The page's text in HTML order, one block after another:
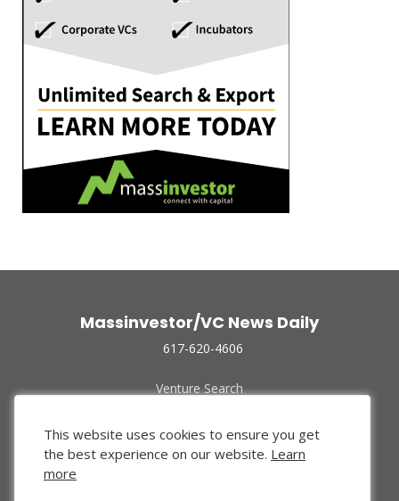
Massinvestor/VC News Daily
617-620-4606
Venture Search
Funded Companies
About Us
Privacy Policy
This website uses cookies to ensure you get
the best experience on our website. Learn
more